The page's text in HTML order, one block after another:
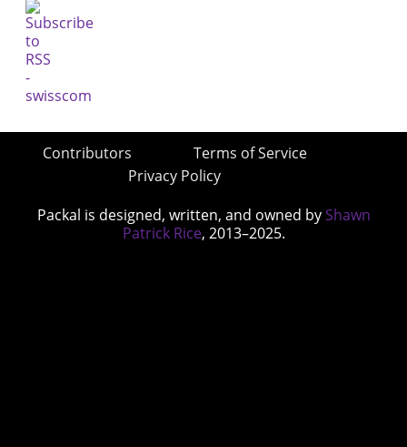
Contributors
Terms of Service
Privacy Policy
Packal is designed, written, and owned by Shawn
Patrick Rice, 2013–2025.